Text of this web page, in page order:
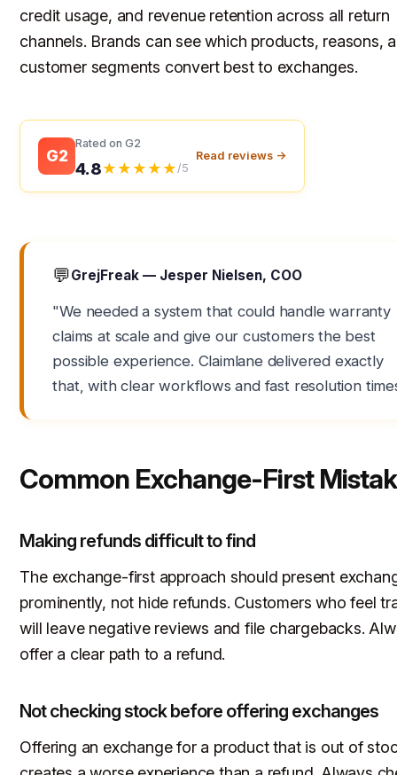
credit usage, and revenue retention across all return
channels. Brands can see which products, reasons,
customer segments convert best to exchanges.
G2
Rated on G2
4.8★★★★★/5
Read reviews →
💬GrejFreak — Jesper Nielsen, COO
"We needed a system that could handle warranty
claims at scale and give our customers the best
possible experience. Claimlane delivered exactly
that, with clear workflows and fast resolution
Common Exchange-First
Making refunds difficult to find
The exchange-first approach should present
prominently, not hide refunds. Customers who feel
will leave negative reviews and file chargebacks.
offer a clear path to a refund.
Not checking stock before offering exchanges
Offering an exchange for a product that is out of